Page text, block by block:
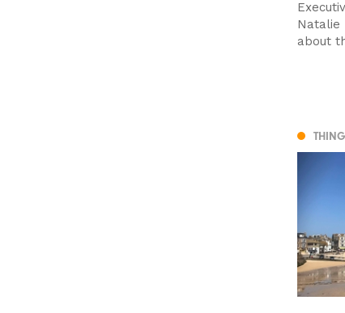
Natalie
about